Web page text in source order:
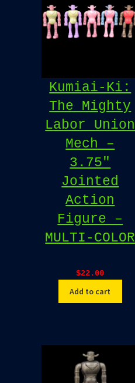
Kumiai-Ki:
The Mighty
Labor Union
Mech –
3.75″
Jointed
Action
Figure –
MULTI-COLOR
$22.00
Add to cart